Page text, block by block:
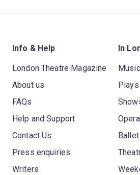
Info & Help
London Theatre Magazine
About us
FAQs
Help and Support
Contact Us
Press enquiries
Writers
In
Plays
Opera
Ballet